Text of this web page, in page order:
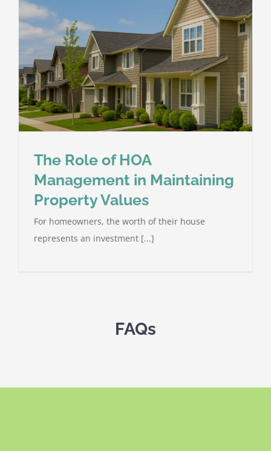
The Role of HOA
Management in Maintaining
Property Values
For homeowners, the worth of their house
represents an investment [...]
FAQs